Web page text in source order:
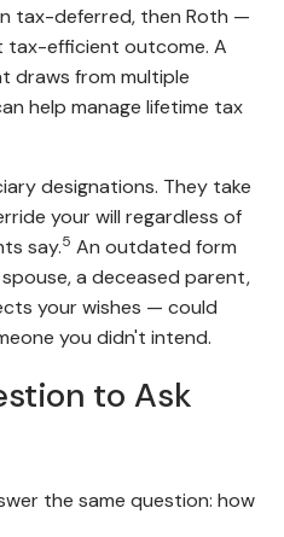
tax-deferred, then Roth —
efficient outcome. A
draws from multiple
help manage lifetime tax
designations. They take
your will regardless of
say.5 An outdated form
a deceased parent,
your wishes — could
you didn't intend.
to Ask
the same question: how